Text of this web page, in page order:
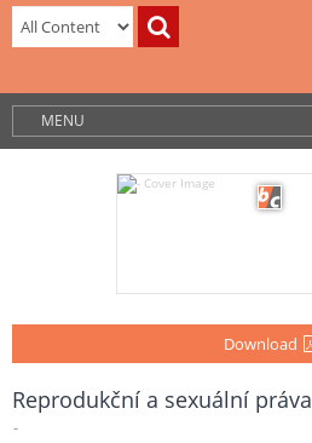
MENU
Download
Reprodukční a sexuální práva
-